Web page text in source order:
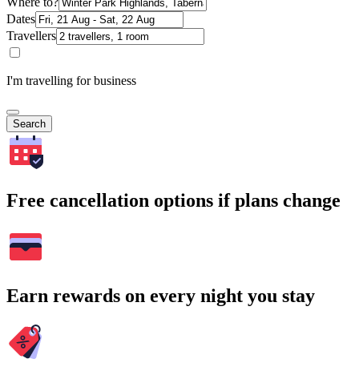
Dates
Travellers
I'm travelling for business
Search
Free cancellation options if plans change
Earn rewards on every night you stay